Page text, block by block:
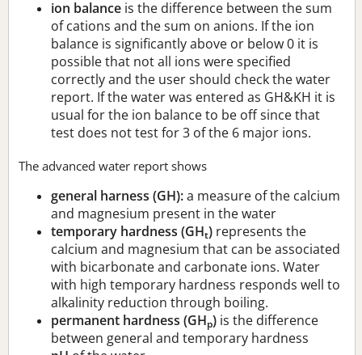
ion balance is the difference between the sum
of cations and the sum on anions. If the ion
balance is significantly above or below 0 it is
possible that not all ions were specified
correctly and the user should check the water
report. If the water was entered as GH&KH it is
usual for the ion balance to be off since that
test does not test for 3 of the 6 major ions.
The advanced water report shows
general harness (GH):a measure of the calcium
and magnesium present in the water
temporary hardness (GHt) represents the
calcium and magnesium that can be associated
with bicarbonate and carbonate ions. Water
with high temporary hardness responds well to
alkalinity reduction through boiling.
permanent hardness (GHp) is the difference
between general and temporary hardness